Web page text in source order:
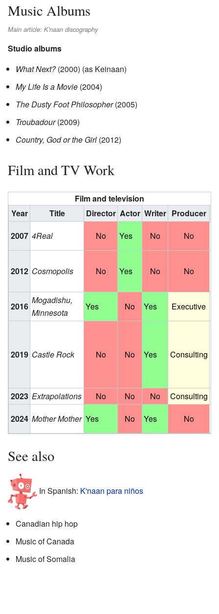
Music Albums
Main article: K'naan discography
Studio albums
What Next?(2000) (as Keinaan)
My Life Is a Movie (2004)
The Dusty Foot Philosopher(2005)
Troubadour(2009)
Country, God or the Girl (2012)
Film and TV Work
Film and television
Year
Title Director Actor Writer Producer
2007 4Real No Yes No No
2012 Cosmopolis No Yes No No
2016
Mogadishu,
Minnesota
Yes No Yes Executive
2019 Castle Rock No No Yes Consulting
2023 Extrapolations No No No Consulting
2024 Mother Mother Yes No Yes No
See also
In Spanish: K'naan para niños
Canadian hip hop
Music of Canada
Music of Somalia